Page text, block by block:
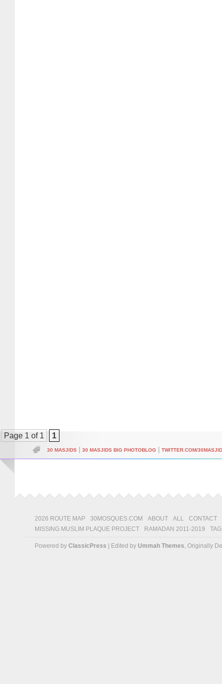
Page 1 of 1 1
30 MASJIDS 30 MASJIDS BIG PHOTOBLOG TWITTER.COM/
2026 ROUTE MAP 30MOSQUES.COM ABOUT ALL
CONTACT
MISSING MUSLIM PLAQUE PROJECT
RAMADAN 2011-2019
Powered by ClassicPress | Edited by Ummah Themes, Originally